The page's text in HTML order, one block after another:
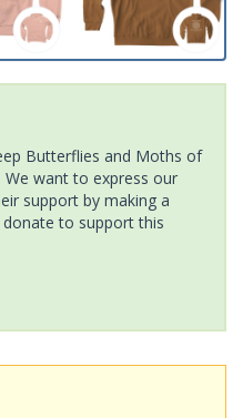
Butterflies and Moths of
We want to express our
support by making a
to support this